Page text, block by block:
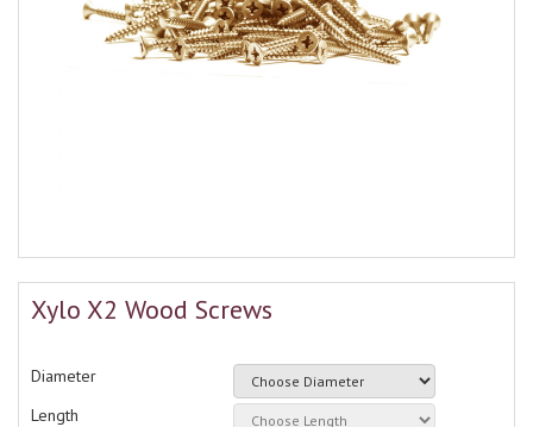
Xylo X2 Wood Screws
Diameter
Length